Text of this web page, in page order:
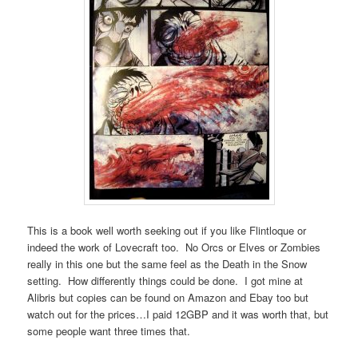
This is a book well worth seeking out if you like Flintloque or
indeed the work of Lovecraft too. No Orcs or Elves or Zombies
really in this one but the same feel as the Death in the Snow
setting. How differently things could be done. I got mine at
Alibris but copies can be found on Amazon and Ebay too but
watch out for the prices…I paid 12GBP and it was worth that, but
some people want three times that.